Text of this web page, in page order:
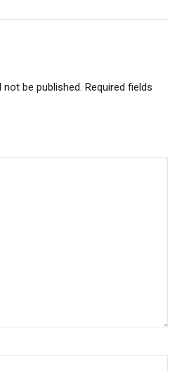
be published. Required fields